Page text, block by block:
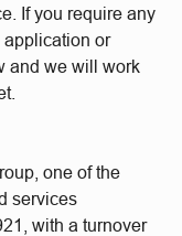
If you require any
application or
and we will work
one of the
services
with a turnover